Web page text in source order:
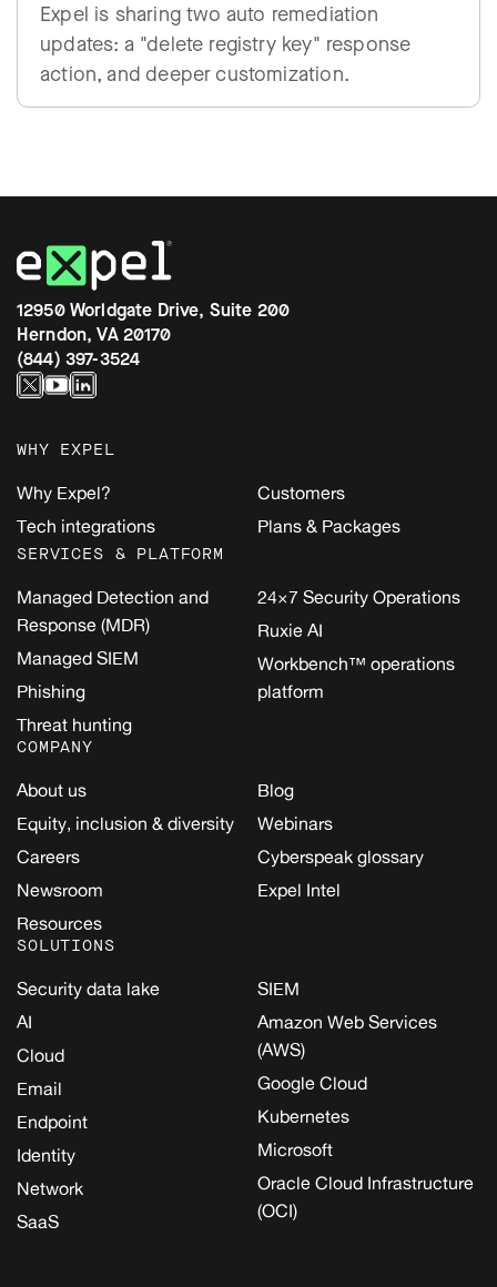
Expel is sharing two auto remediation
updates: a "delete registry key" response
action, and deeper customization.
12950 Worldgate Drive, Suite 200
Herndon, VA 20170
(844) 397-3524
WHY EXPEL
Why Expel?
Tech integrations
Customers
Plans & Packages
SERVICES & PLATFORM
Managed Detection and
Response (MDR)
Managed SIEM
Phishing
Threat hunting
24×7 Security Operations
Ruxie AI
Workbench™ operations
platform
COMPANY
About us
Equity, inclusion & diversity
Careers
Newsroom
Resources
Blog
Webinars
Cyberspeak glossary
Expel Intel
SOLUTIONS
Security data lake
AI
Cloud
Email
Endpoint
Identity
Network
SaaS
SIEM
Amazon Web Services
(AWS)
Google Cloud
Kubernetes
Microsoft
Oracle Cloud Infrastructure
(OCI)